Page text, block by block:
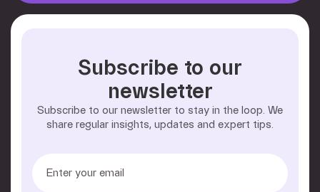
Subscribe to our
newsletter
Subscribe to our newsletter to stay in the loop. We
share regular insights, updates and expert tips.